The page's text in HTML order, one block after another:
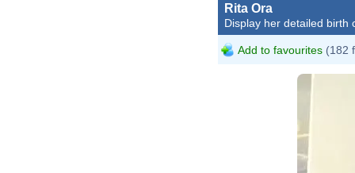
Rita Ora
Display her detailed birth
Add to favourites (182